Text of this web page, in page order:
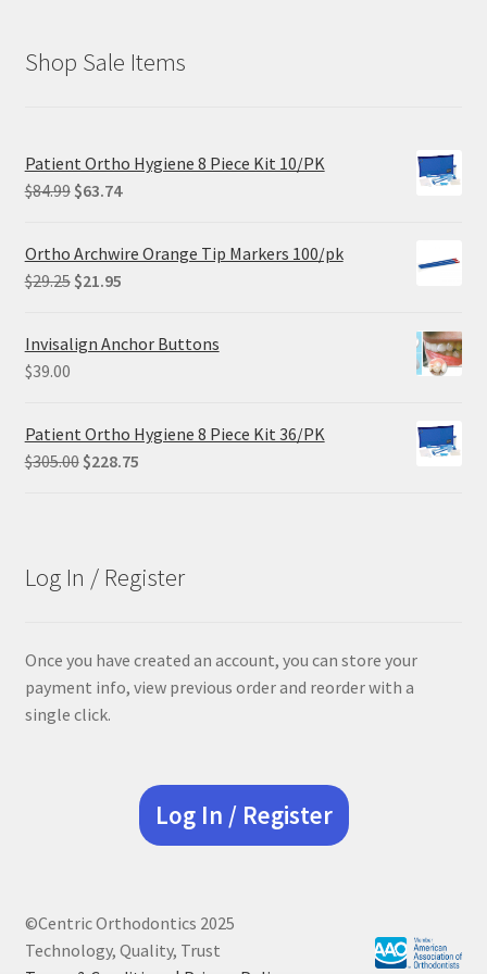
Shop Sale Items
Patient Ortho Hygiene 8 Piece Kit 10/PK
$84.99 Original
was:
$84.99.
$63.74Current
is:
Ortho Archwire Orange Tip Markers 100/pk
$29.25 Original
was:
$29.25.
$21.95Current
is:
Invisalign Anchor Buttons
$39.00
Patient Ortho Hygiene 8 Piece Kit 36/PK
$305.00 Original
$228.75Current
Log In / Register
Once you have created an account, you can store your
payment info, view previous order and reorder with a
single click.
Log In / Register
©Centric Orthodontics 2025
Technology, Quality, Trust